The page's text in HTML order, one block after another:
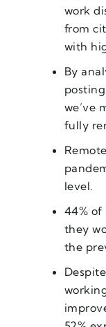
work
from
with
By
we’ve
fully
level.
44%
they
the